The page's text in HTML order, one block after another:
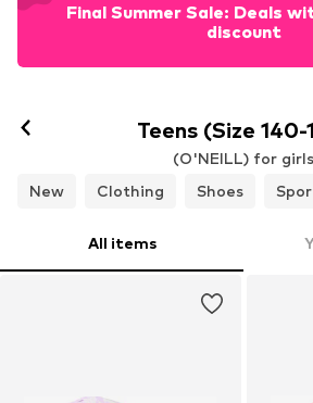
Final Summer Sale: Deals
discount
Teens (Size 140-
(O'NEILL) for girls
New
Clothing Shoes
All items